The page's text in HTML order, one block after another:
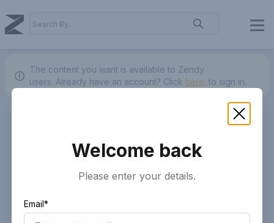
The content you want is available to Zendy
users. Already have an account? Click here. to sign in.
Welcome back
Please enter your details.
Email*